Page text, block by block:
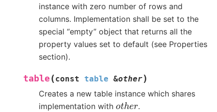
instance with zero number of rows and
columns. Implementation shall be set to the
special “empty” object that returns all the
property values set to default (see Properties
section).
table (const table &other)
Creates a new table instance which shares
implementation with other.